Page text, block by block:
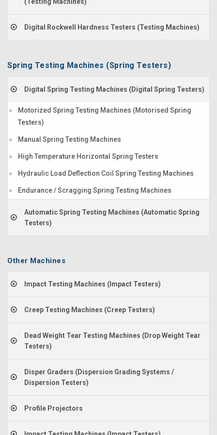
Digital Rockwell Hardness Testers (Testing Machines)
Spring Testing Machines (Spring Testers)
Digital Spring Testing Machines (Digital Spring Testers)
Motorized Spring Testing Machines (Motorised Spring
Testers)
Manual Spring Testing Machines
High Temperature Horizontal Spring Testers
Hydraulic Load Deflection Coil Spring Testing Machines
Endurance / Scragging Spring Testing Machines
Automatic Spring Testing Machines (Automatic Spring
Testers)
Other Machines
Impact Testing Machines (Impact Testers)
Creep Testing Machines (Creep Testers)
Dead Weight Tear Testing Machines (Drop Weight Tear
Testers)
Disper Graders (Dispersion Grading Systems /
Dispersion Testers)
Profile Projectors